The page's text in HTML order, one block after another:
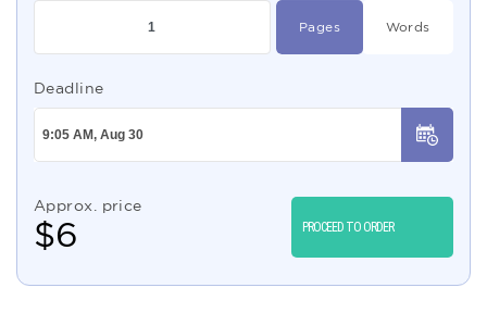
Pages Words
Deadline
Approx. price
$6 PROCEED TO ORDER